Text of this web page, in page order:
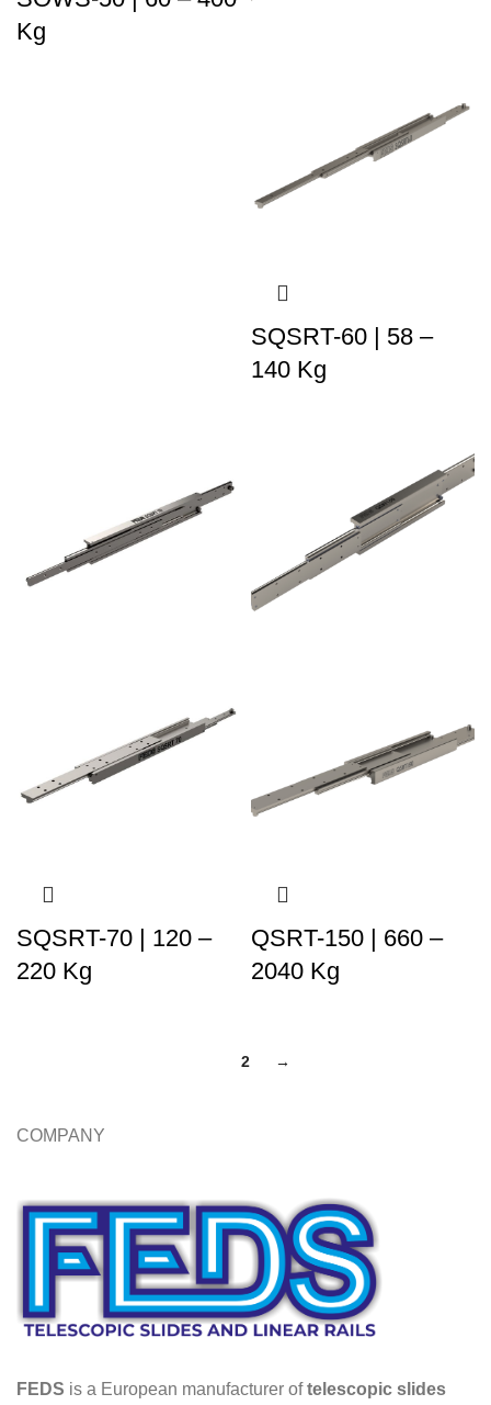
Kg
SQSRT-60 | 58 –
140 Kg
SQSRT-70 | 120 –
220 Kg
QSRT-150 | 660 –
2040 Kg
2 →
COMPANY
FEDS is a European manufacturer oftelescopic slides